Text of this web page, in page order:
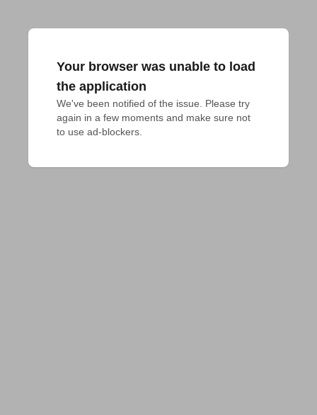
Your browser was unable to load
the application
We've been notified of the issue. Please try
again in a few moments and make sure not
to use ad-blockers.